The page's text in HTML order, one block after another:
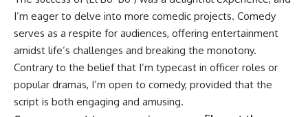
I’m eager to delve into more comedic projects. Comedy
serves as a respite for audiences, offering entertainment
amidst life’s challenges and breaking the monotony.
Contrary to the belief that I’m typecast in officer roles or
popular dramas, I’m open to comedy, provided that the
script is both engaging and amusing.